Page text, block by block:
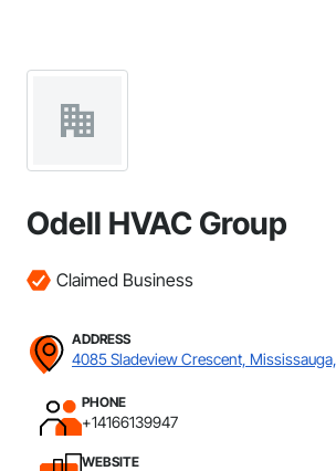
Odell HVAC Group
Claimed Business
ADDRESS
4085 Sladeview Crescent,
PHONE
+14166139947
WEBSITE